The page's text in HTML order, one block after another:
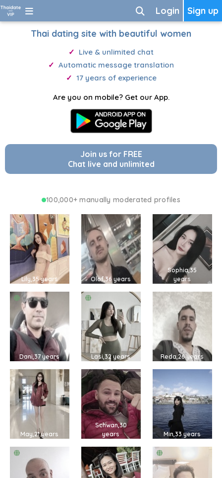
Sign up
Login
Thai dating site with beautiful women
Live & unlimited chat
Automatic message translation
17 years of experience
Are you on mobile? Get our App.
Join us for FREE
Chat live and unlimited
100,000+ manually moderated profiles
Lily,35 years Olof,36 years
Sophia,35
years
Dani,37 years Lasi,32 years Reda,26 years
May,21 years
Schwan,30
years
Min,33 years